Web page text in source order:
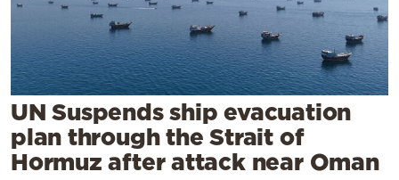
Mediterranean
Weather
Contact
UN Suspends ship evacuation
plan through the Strait of
Hormuz after attack near Oman